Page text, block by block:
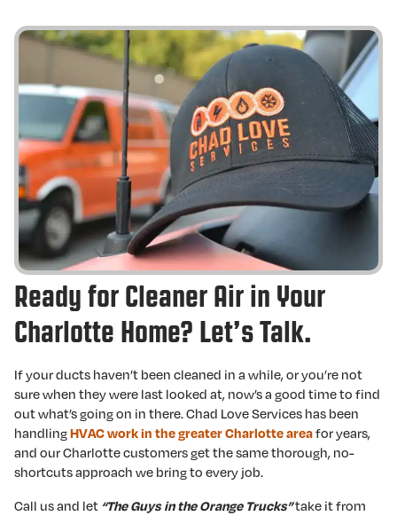
Ready for Cleaner Air in Your
Charlotte Home? Let’s Talk.
If your ducts haven’t been cleaned in a while, or you’re not
sure when they were last looked at, now’s a good time to find
out what’s going on in there. Chad Love Services has been
handlingHVAC work in the greater Charlotte areafor years,
and our Charlotte customers get the same thorough, no-
shortcuts approach we bring to every job.
Call us and let “The Guys in the Orange Trucks”take it from